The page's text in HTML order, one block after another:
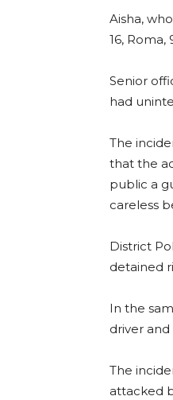
Aisha,
16, Roma,
Senior
had
The
that the
public a
careless
District
detained
In the
driver
The
attacked